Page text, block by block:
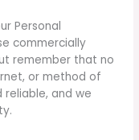
Personal
commercially
remember that no
or method of
reliable, and we